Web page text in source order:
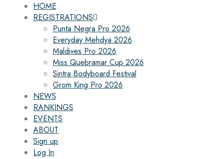
HOME
REGISTRATIONS
Punta Negra Pro 2026
Everyday Mehdya 2026
Maldives Pro 2026
Miss Quebramar Cup 2026
Sintra Bodyboard Festival
Grom King Pro 2026
NEWS
RANKINGS
EVENTS
ABOUT
Sign up
Log In